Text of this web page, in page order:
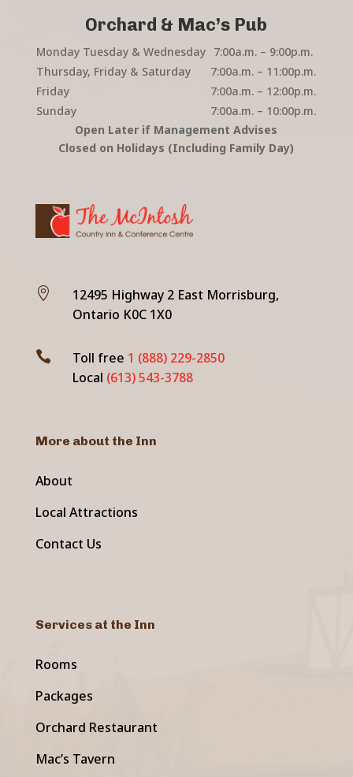
Orchard & Mac’s Pub
Monday Tuesday & Wednesday 7:00a.m. – 9:00p.m.
Thursday, Friday & Saturday
7:00a.m. – 11:00p.m.
Friday
7:00a.m. – 12:00p.m.
Sunday
7:00a.m. – 10:00p.m.
Open Later if Management Advises
Closed on Holidays (Including Family Day)

12495 Highway 2 East Morrisburg,
Ontario K0C 1X0
 Toll free 1 (888) 229-2850
Local (613) 543-3788
More about the Inn
About
Local Attractions
Contact Us
Services at the Inn
Rooms
Packages
Orchard Restaurant
Mac’s Tavern